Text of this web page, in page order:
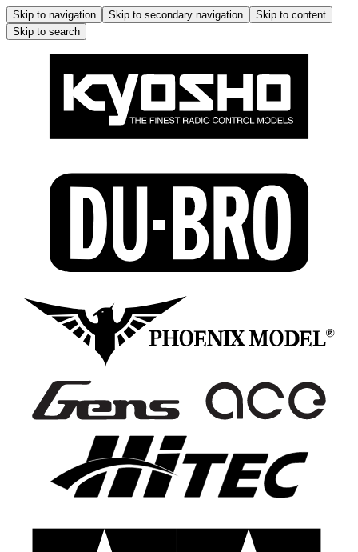
Skip to navigation Skip to secondary navigation
Skip to content
Skip to search